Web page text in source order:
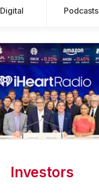
Digital Podcasts
Investors